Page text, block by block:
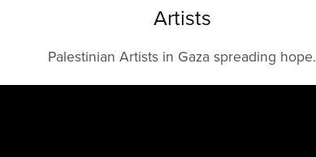
Artists
Palestinian Artists in Gaza spreading hope.